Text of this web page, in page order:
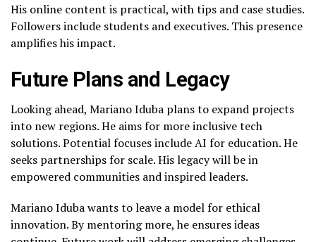
His online content is practical, with tips and case studies.
Followers include students and executives. This presence
amplifies his impact.
Future Plans and Legacy
Looking ahead, Mariano Iduba plans to expand projects
into new regions. He aims for more inclusive tech
solutions. Potential focuses include AI for education. He
seeks partnerships for scale. His legacy will be in
empowered communities and inspired leaders.
Mariano Iduba wants to leave a model for ethical
innovation. By mentoring more, he ensures ideas